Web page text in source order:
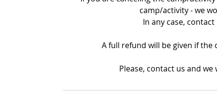
camp/activity - we
In any case,
A full refund will be given if the
Please, contact us and